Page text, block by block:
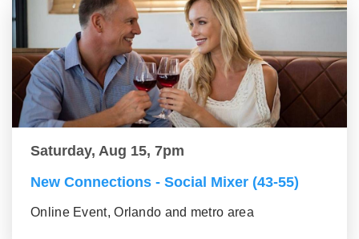
Saturday, Aug 15, 7pm
New Connections - Social Mixer (43-55)
Online Event, Orlando and metro area